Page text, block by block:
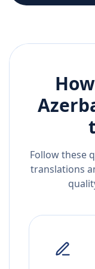
Follow these
translations